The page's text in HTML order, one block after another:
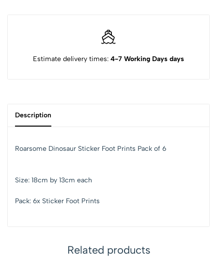
Estimate delivery times: 4-7 Working Days days
Description
Roarsome Dinosaur Sticker Foot Prints Pack of 6
Size: 18cm by 13cm each
Pack: 6x Sticker Foot Prints
Related products